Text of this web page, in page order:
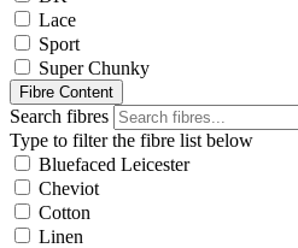
Lace
Sport
Super Chunky
Fibre Content
Search fibres
Type to filter the fibre list below
Bluefaced Leicester
Cheviot
Cotton
Linen